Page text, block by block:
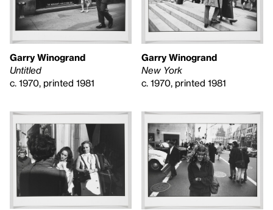
Garry Winogrand
Untitled
c. 1970, printed 1981
Garry Winogrand
New York
c. 1970, printed 1981